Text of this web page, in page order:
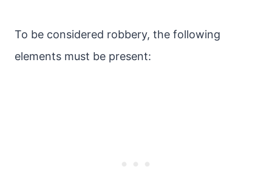
To be considered robbery, the following
elements must be present: